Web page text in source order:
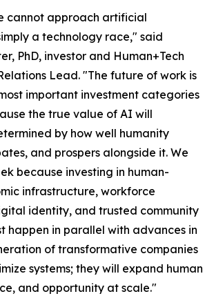
cannot approach artificial
a technology race," said
PhD, investor and Human+Tech
Lead. "The future of work is
important investment categories
the true value of AI will
by how well humanity
and prospers alongside it. We
because investing in human-
infrastructure, workforce
identity, and trusted community
happen in parallel with advances in
of transformative companies
systems; they will expand human
and opportunity at scale."